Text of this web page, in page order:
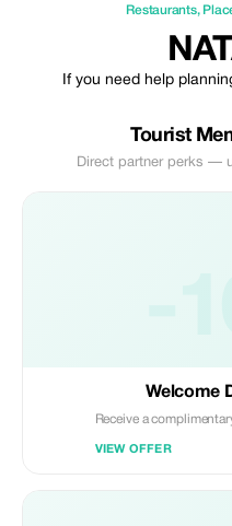
Restaurants,
If you need help
Tourist
Direct partner perks —
Welcome
Receive a
VIEW OFFER